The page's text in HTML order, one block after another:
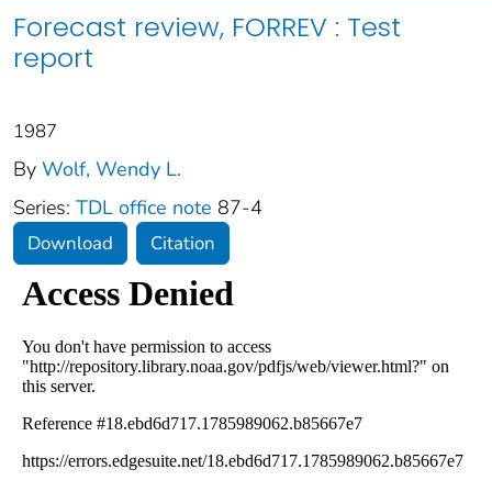
Forecast review, FORREV : Test
report
1987
By Wolf, Wendy L.
Series: TDL office note 87-4
Download Citation